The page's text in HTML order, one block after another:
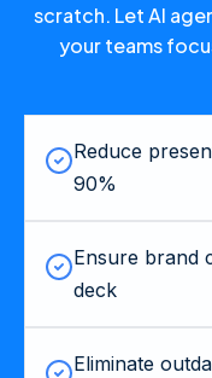
scratch. Let AI
your teams
Reduce
90%
Ensure brand
deck
Eliminate